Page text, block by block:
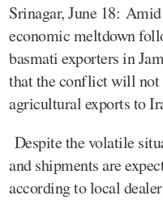
Srinagar, June 18:
economic meltdown
basmati exporters in
that the conflict will not
agricultural exports to
Despite the volatile
and shipments are
according to local